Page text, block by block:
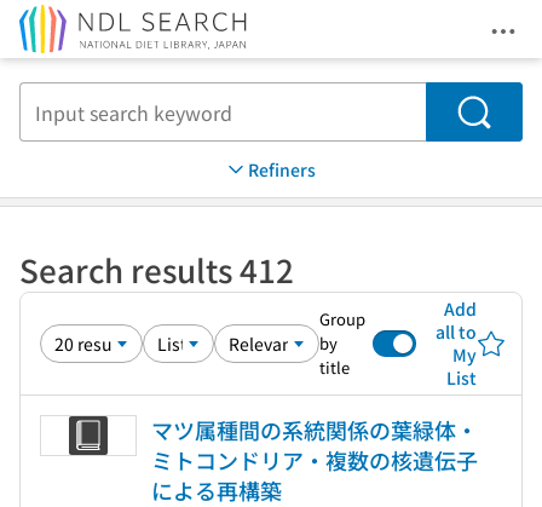
Search
Refiners
Search results 412
Group
by
title
Add
all to
My
List
マツ属種間の系統関係の葉緑体・
ミトコンドリア・複数の核遺伝子
による再構築